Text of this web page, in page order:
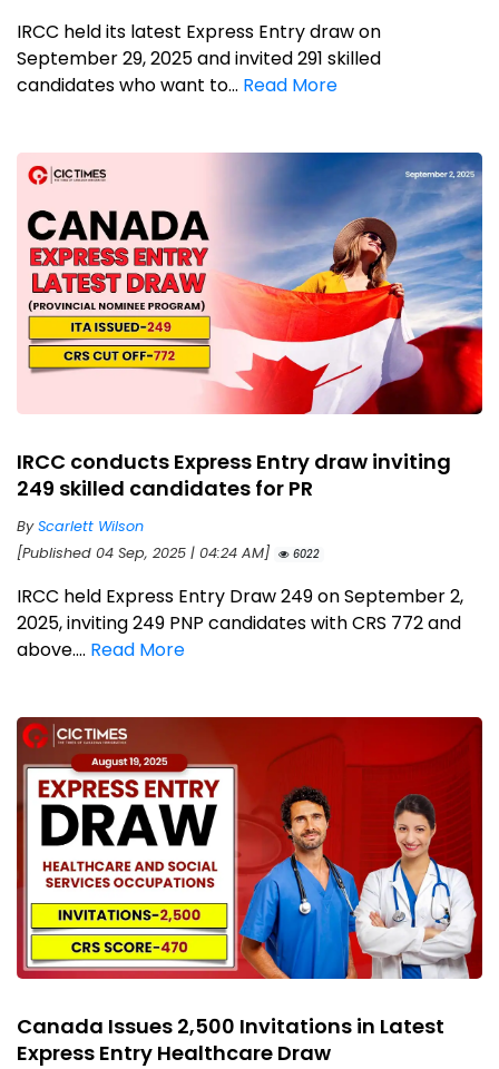
IRCC held its latest Express Entry draw on
September 29, 2025 and invited 291 skilled
candidates who want to... Read More
IRCC conducts Express Entry draw inviting
249 skilled candidates for PR
ByScarlett Wilson
[Published 04 Sep, 2025 | 04:24 AM]
6022
IRCC held Express Entry Draw 249 on September 2,
2025, inviting 249 PNP candidates with CRS 772 and
above.... Read More
Canada Issues 2,500 Invitations in Latest
Express Entry Healthcare Draw